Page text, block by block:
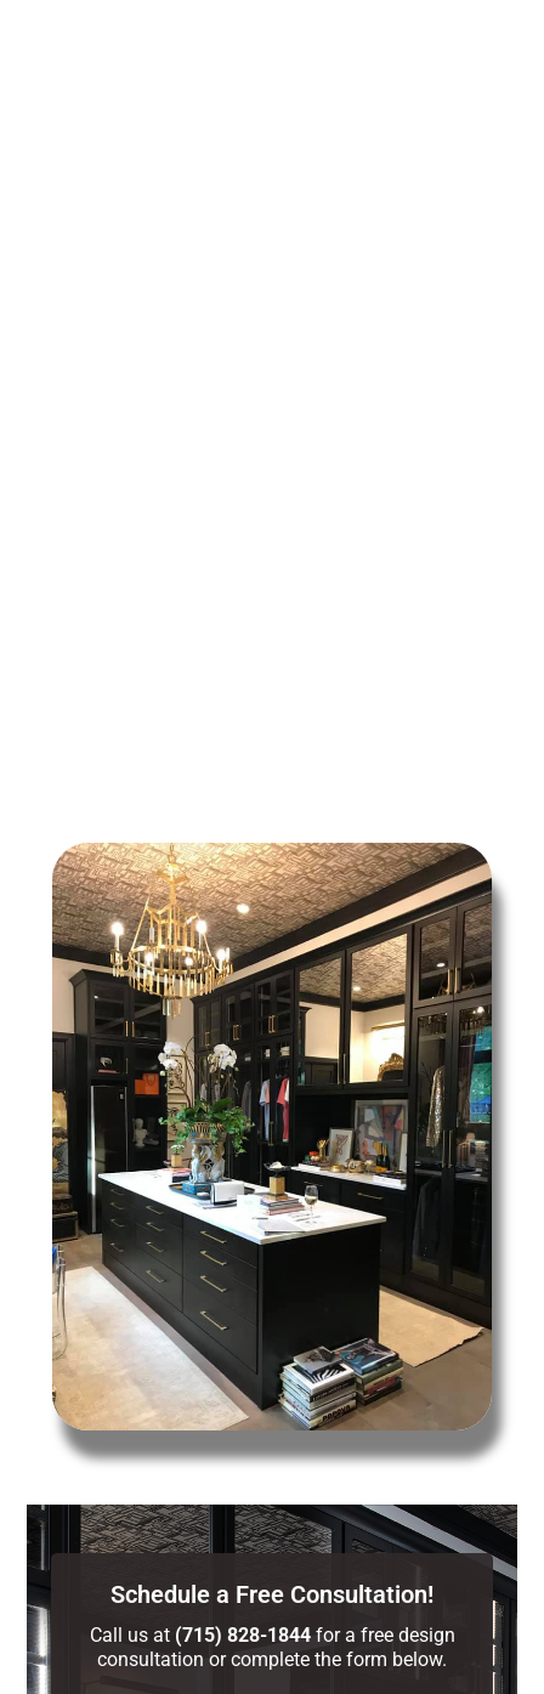
Schedule a Free Consultation!
Call us at (715) 828-1844for a free design
consultation or complete the form below.